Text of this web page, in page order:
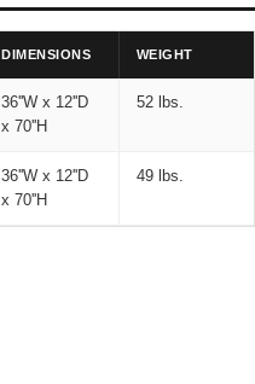
DIMENSIONS WEIGHT
36''W x 12''D
x 70''H
52 lbs.
36''W x 12''D
x 70''H
49 lbs.